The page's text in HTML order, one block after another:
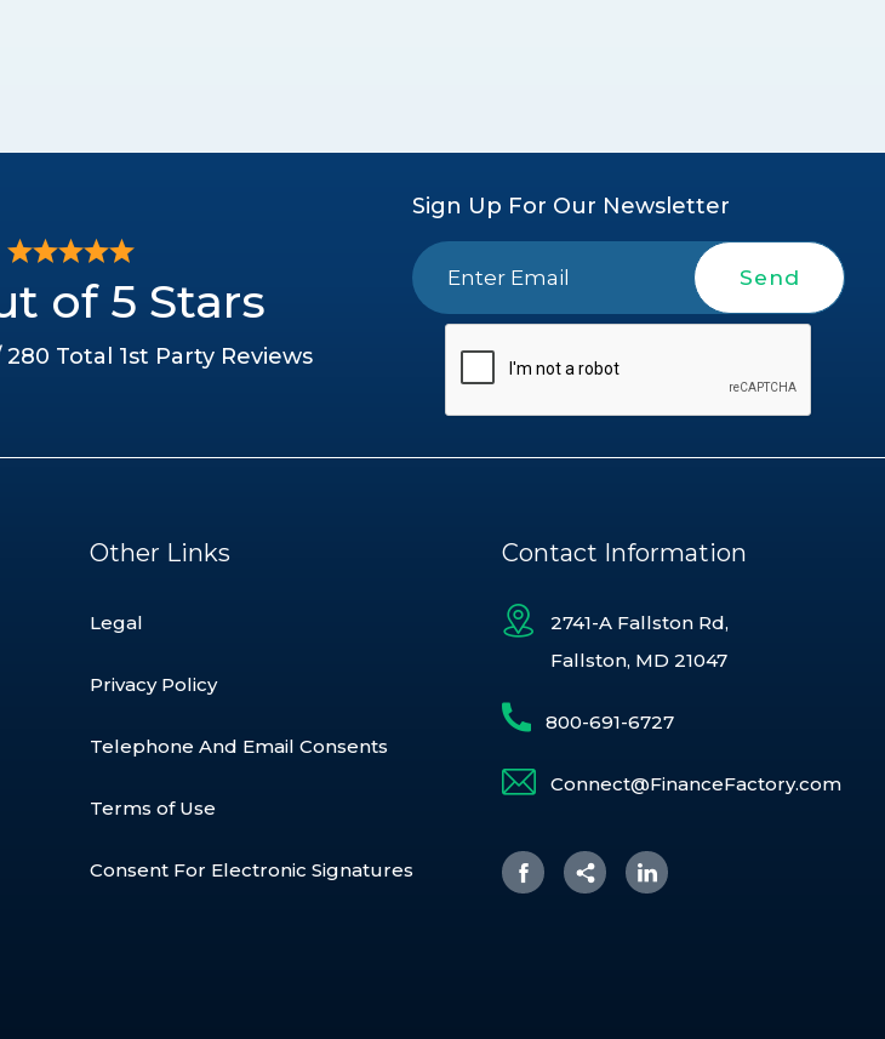
of 5 Stars
Total 1st Party Reviews
Sign Up For Our Newsletter
Send
Other Links
Legal
Privacy Policy
Telephone And Email Consents
Terms of Use
Consent For Electronic Signatures
Contact Information
2741-A Fallston Rd,
Fallston, MD 21047
800-691-6727
Connect@FinanceFactory.com